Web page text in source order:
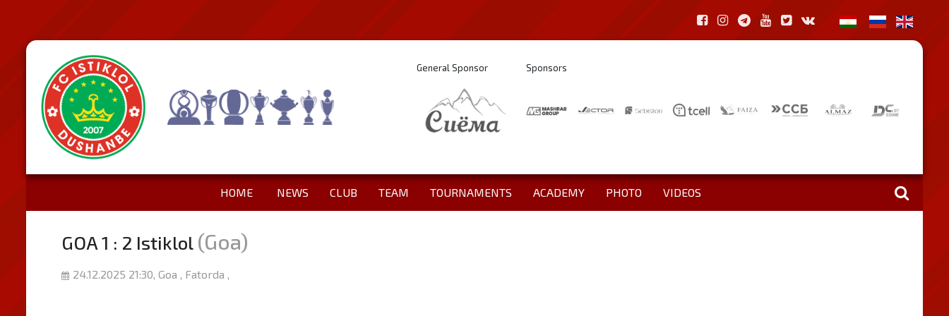
General Sponsor Sponsors
HOME NEWS CLUB TEAM TOURNAMENTS ACADEMY PHOTO VIDEOS
GOA 1 : 2 Istiklol (Goa)
24.12.2025 21:30, Goa , Fatorda ,